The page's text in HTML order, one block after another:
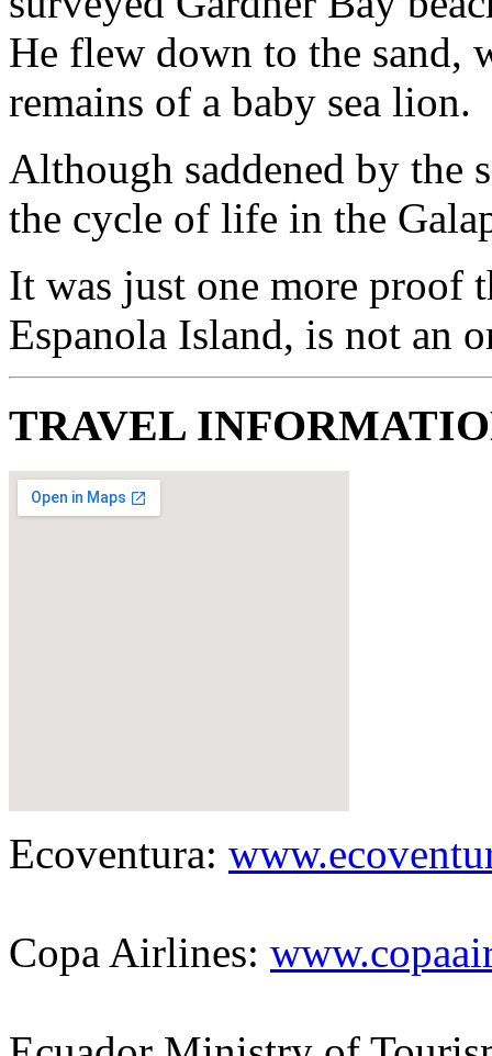
He flew down to the sand,
remains of a baby sea lion.
Although saddened by the
the cycle of life in the
It was just one more proof
Espanola Island, is not an
TRAVEL
Ecoventura:
Copa Airlines: